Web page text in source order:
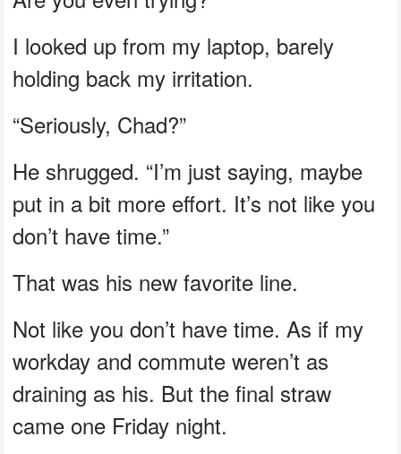
I looked up from my laptop, barely
holding back my irritation.
“Seriously, Chad?”
He shrugged. “I’m just saying, maybe
put in a bit more effort. It’s not like you
don’t have time.”
That was his new favorite line.
Not like you don’t have time. As if my
workday and commute weren’t as
draining as his. But the final straw
came one Friday night.